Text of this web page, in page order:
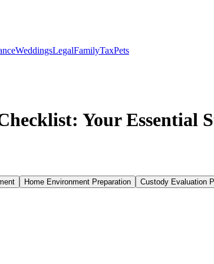
WeddingsLegalFamilyTaxPets
Your Essential
Home Environment Preparation Custody Evaluation